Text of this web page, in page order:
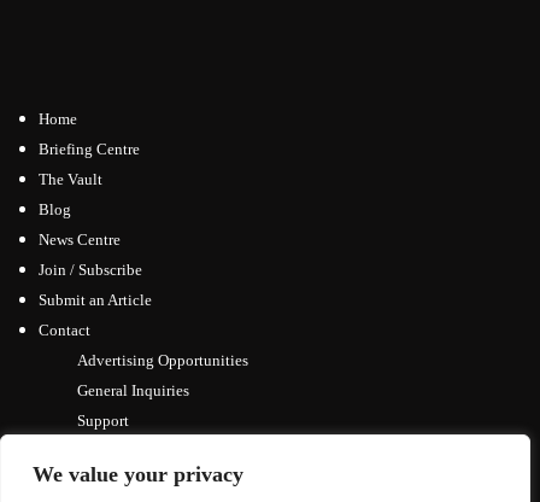
We value your privacy
Home
Briefing Centre
The Vault
Blog
News Centre
Join / Subscribe
Submit an Article
Contact
Advertising Opportunities
General Inquiries
Support